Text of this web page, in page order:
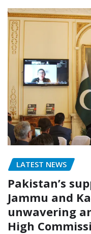
LATEST NEWS
Pakistan’s
Jammu and
unwavering
High